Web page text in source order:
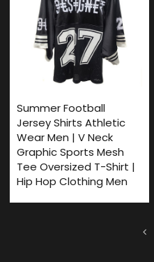
Summer Football
Jersey Shirts Athletic
Wear Men | V Neck
Graphic Sports Mesh
Tee Oversized T-Shirt |
Hip Hop Clothing Men